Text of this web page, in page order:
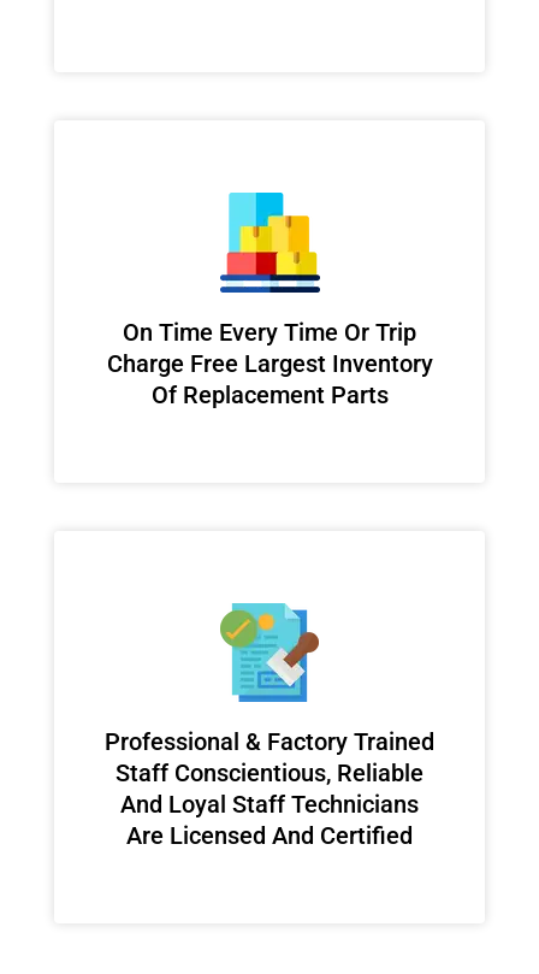
On Time Every Time Or Trip
Charge Free Largest Inventory
Of Replacement Parts
Professional & Factory Trained
Staff Conscientious, Reliable
And Loyal Staff Technicians
Are Licensed And Certified